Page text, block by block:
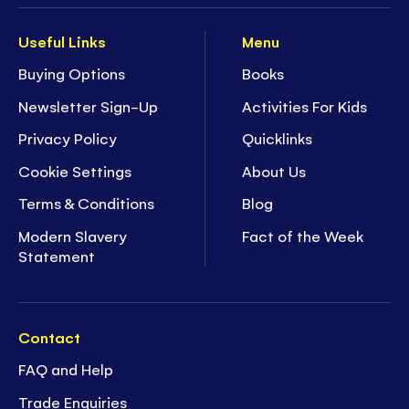
- 44 pages of
screen-free fun!I26
Useful Links
Buying Options
Newsletter Sign-Up
Privacy Policy
Cookie Settings
Terms & Conditions
Modern Slavery
Statement
Menu
Books
Activities For Kids
Quicklinks
About Us
Blog
Fact of the Week
Contact
FAQ and Help
Trade Enquiries